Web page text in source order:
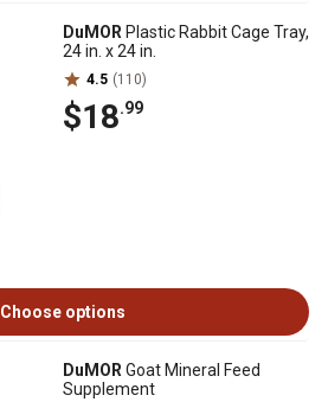
DuMOR Plastic Rabbit Cage Tray,
24 in. x 24 in.
4.5 (110)
$18.99
Choose options
DuMOR Goat Mineral Feed
Supplement